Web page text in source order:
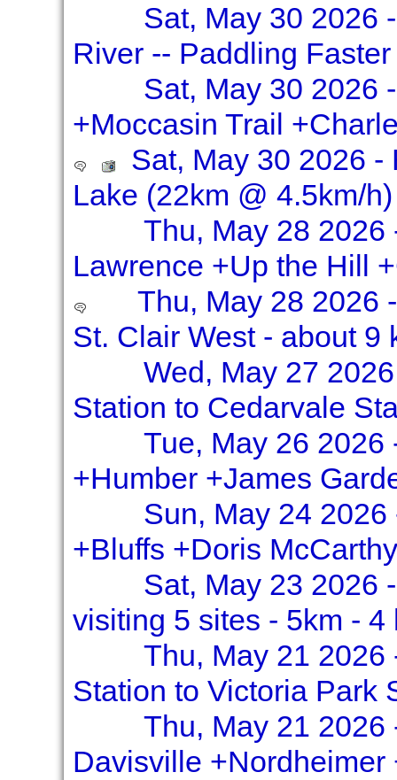
Sat, May 30 2026
River -- Paddling
Sat, May 30 2026
+Moccasin Trail
Sat, May 30 2026
Lake (22km @ 4.5km/h)
Thu, May 28
Lawrence +Up the Hill
Thu, May 28 2026
St. Clair West - about 9
Wed, May 27
Station to Cedarvale
Tue, May 26
+Humber +James
Sun, May 24
+Bluffs +Doris
Sat, May 23 2026
visiting 5 sites - 5km - 4
Thu, May 21
Station to Victoria Park
Thu, May 21
Davisville